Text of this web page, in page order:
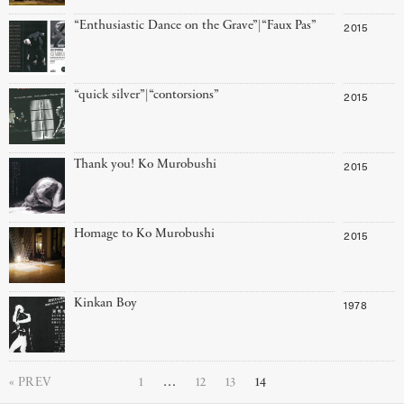
“Enthusiastic Dance on the Grave”|“Faux Pas” 2015
“quick silver”|“contorsions” 2015
Thank you! Ko Murobushi 2015
Homage to Ko Murobushi 2015
Kinkan Boy 1978
PREV 1 … 12 13 14